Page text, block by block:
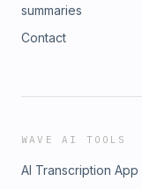
summaries
Contact
WAVE AI TOOLS
AI Transcription App